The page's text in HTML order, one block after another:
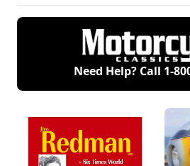
Need Help? Call 1-